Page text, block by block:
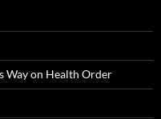
Way on Health Order